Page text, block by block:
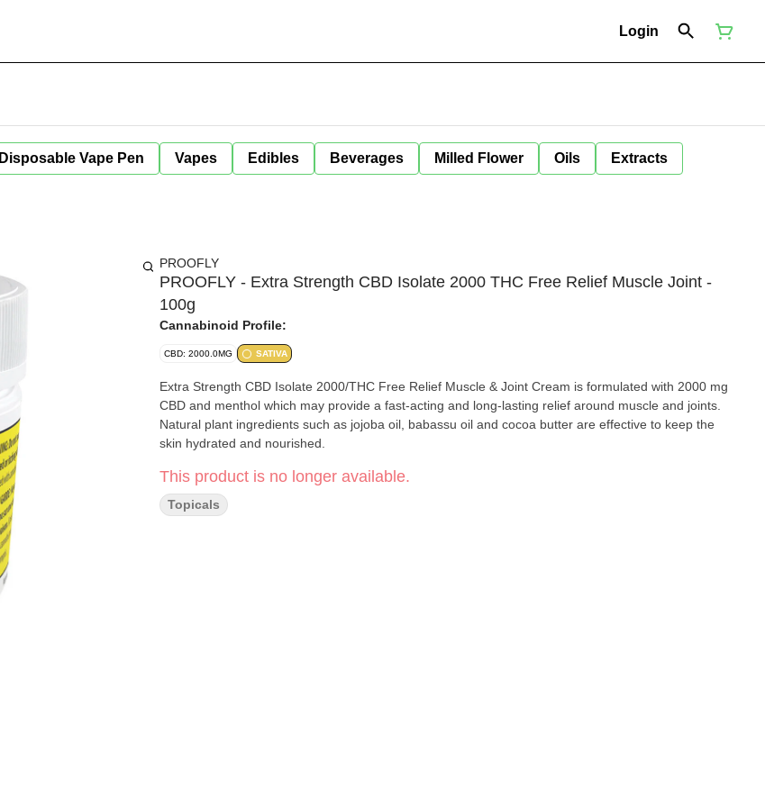
Login
Disposable Vape Pen Vapes Edibles Beverages Milled Flower Oils Extracts
PROOFLY
PROOFLY - Extra Strength CBD Isolate 2000 THC Free Relief Muscle Joint -
100g
Cannabinoid Profile:
CBD: 2000.0MG SATIVA
Extra Strength CBD Isolate 2000/THC Free Relief Muscle & Joint Cream is formulated with 2000 mg
CBD and menthol which may provide a fast-acting and long-lasting relief around muscle and joints.
Natural plant ingredients such as jojoba oil, babassu oil and cocoa butter are effective to keep the
skin hydrated and nourished.
This product is no longer available.
Topicals